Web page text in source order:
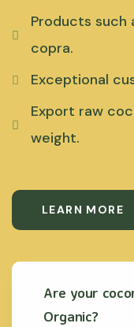
Products such
copra.
Exceptional
Export raw
weight.
LEARN MORE
Are your
Organic?